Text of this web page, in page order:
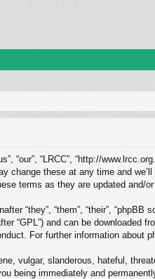
“our”, “LRCC”, “http://
change these at any time and
terms as they are updated and/or
“they”, “them”, “their”,
“GPL”) and can be downloaded
For further information about
vulgar, slanderous, hateful,
being immediately and